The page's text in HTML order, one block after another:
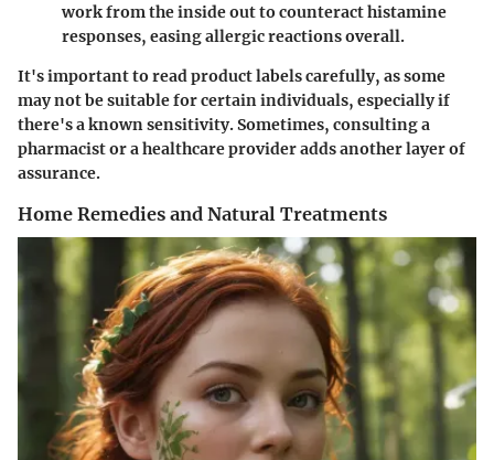
work from the inside out to counteract histamine
responses, easing allergic reactions overall.
It's important to read product labels carefully, as some
may not be suitable for certain individuals, especially if
there's a known sensitivity. Sometimes, consulting a
pharmacist or a healthcare provider adds another layer of
assurance.
Home Remedies and Natural Treatments